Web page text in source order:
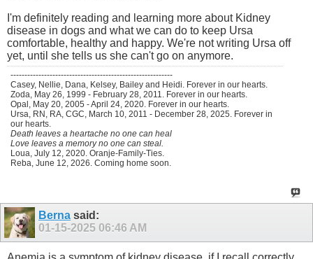
I'm definitely reading and learning more about Kidney
disease in dogs and what we can do to keep Ursa
comfortable, healthy and happy. We're not writing Ursa off
yet, until she tells us she can't go on anymore.
----------------------------------------------------------
Casey, Nellie, Dana, Kelsey, Bailey and Heidi. Forever in our hearts.
Zoda, May 26, 1999 - February 28, 2011. Forever in our hearts.
Opal, May 20, 2005 - April 24, 2020. Forever in our hearts.
Ursa, RN, RA, CGC, March 10, 2011 - December 28, 2025. Forever in
our hearts.
Death leaves a heartache no one can heal
Love leaves a memory no one can steal.
Loua, July 12, 2020. Oranje-Family-Ties.
Reba, June 12, 2026. Coming home soon.
Berna said:
01-15-2025 06:46 AM